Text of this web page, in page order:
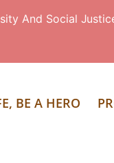
And Social
BE A HERO